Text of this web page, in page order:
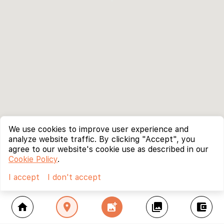
home location_on add_photo_alternate collections account_balance_wallet
We use cookies to improve user experience and
analyze website traffic. By clicking "Accept", you
agree to our website's cookie use as described in our
Cookie Policy.
I accept
I don't accept